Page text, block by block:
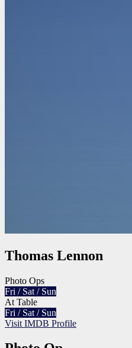
Thomas Lennon
Photo Ops
Fri / Sat / Sun
At Table
Fri / Sat / Sun
Visit IMDB Profile